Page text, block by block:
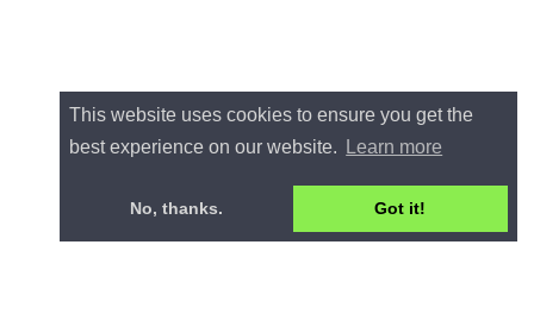
This website uses cookies to ensure you get the
best experience on our website.
Learn more
No, thanks. Got it!